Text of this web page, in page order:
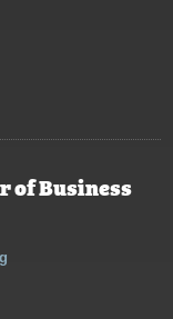
of Business